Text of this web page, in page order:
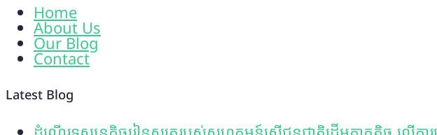
Home
About Us
Our Blog
Contact
Latest Blog